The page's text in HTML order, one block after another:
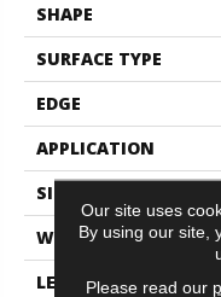
SHAPE
SURFACE TYPE
EDGE
APPLICATION
SIZE
WIDTH
LENGTH
Our site uses
By using our site,
Please read our